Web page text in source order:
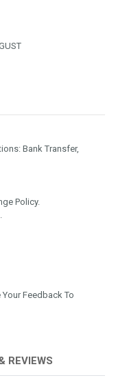
Bank Transfer,
Policy.
Feedback To
REVIEWS